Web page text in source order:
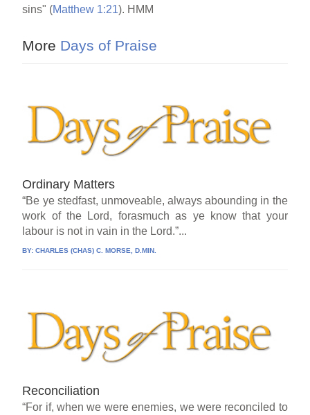
sins" (Matthew 1:21). HMM
More Days of Praise
Ordinary Matters
“Be ye stedfast, unmoveable, always abounding in the
work of the Lord, forasmuch as ye know that your
labour is not in vain in the Lord.”...
BY:CHARLES (CHAS) C. MORSE, D.MIN.
Reconciliation
“For if, when we were enemies, we were reconciled to